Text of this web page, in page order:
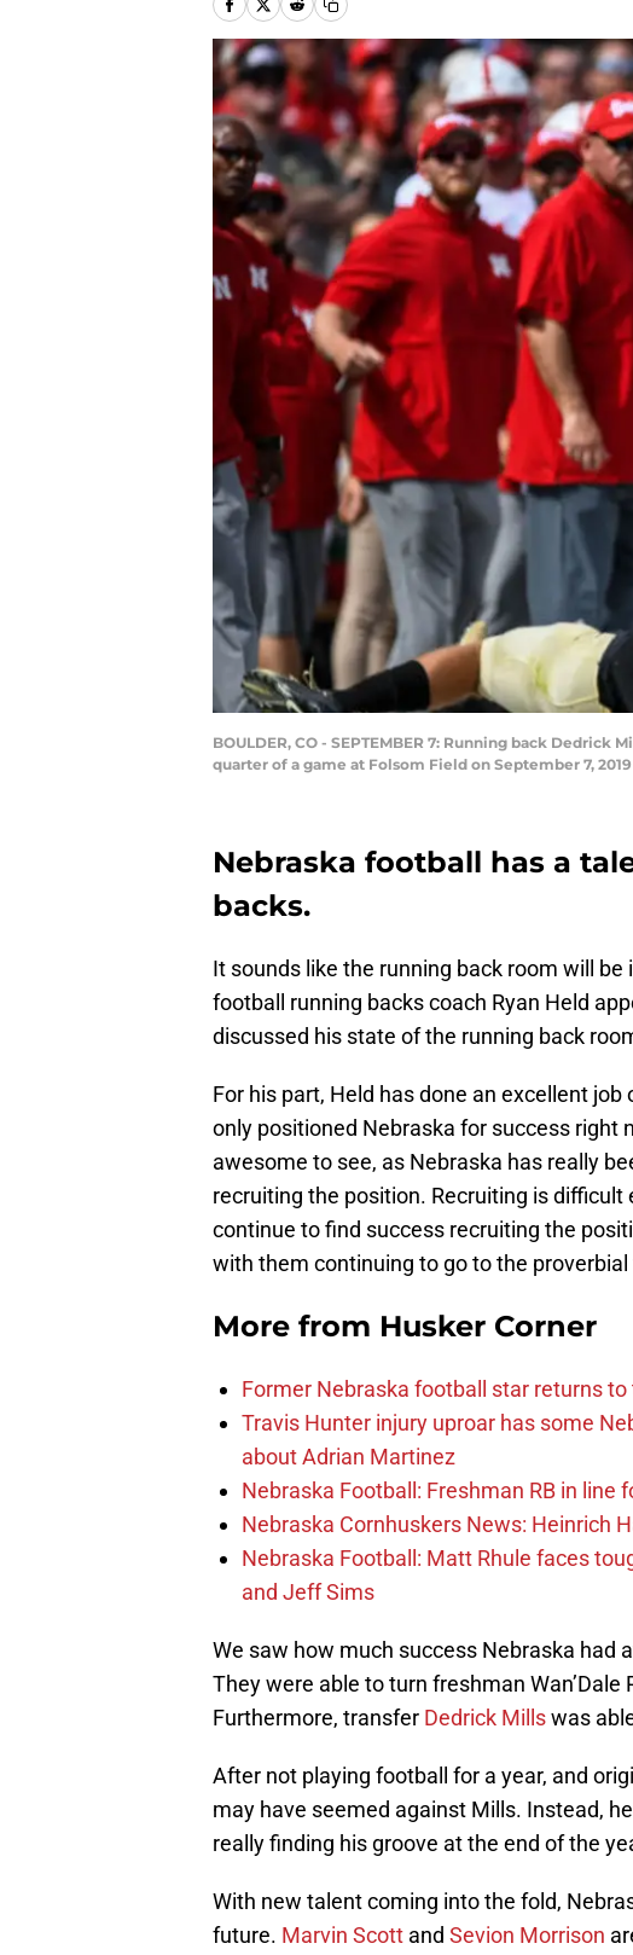
BOULDER, CO - SEPTEMBER 7: Running back
quarter of a game at Folsom Field on September 7,
Nebraska football has a
backs.
It sounds like the running back room will
football running backs coach Ryan Held
discussed his state of the running back
For his part, Held has done an excellent
only positioned Nebraska for success right
awesome to see, as Nebraska has really
recruiting the position. Recruiting is difficult
continue to find success recruiting the
with them continuing to go to the proverbial
More from Husker Corner
Former Nebraska football star returns
Travis Hunter injury uproar has some
about Adrian Martinez
Nebraska Football: Freshman RB in line
Nebraska Cornhuskers News: Heinrich
Nebraska Football: Matt Rhule faces
and Jeff Sims
We saw how much success Nebraska had
They were able to turn freshman
Furthermore, transfer Dedrick Millswas
After not playing football for a year, and
may have seemed against Mills. Instead,
really finding his groove at the end of the
With new talent coming into the fold,
future. Marvin Scott and Sevion Morrison